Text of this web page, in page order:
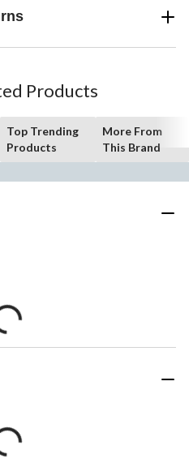
Products
Top Trending
Products
More From
This Brand